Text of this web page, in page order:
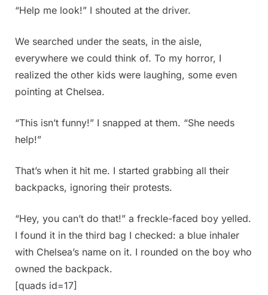
“Help me look!” I shouted at the driver.
We searched under the seats, in the aisle,
everywhere we could think of. To my horror, I
realized the other kids were laughing, some even
pointing at Chelsea.
“This isn’t funny!” I snapped at them. “She needs
help!”
That’s when it hit me. I started grabbing all their
backpacks, ignoring their protests.
“Hey, you can’t do that!” a freckle-faced boy yelled.
I found it in the third bag I checked: a blue inhaler
with Chelsea’s name on it. I rounded on the boy who
owned the backpack.
[quads id=17]